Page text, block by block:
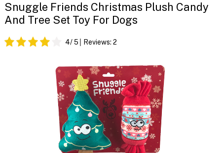
Snuggle Friends Christmas Plush Candy
And Tree Set Toy For Dogs
4/ 5 Reviews: 2